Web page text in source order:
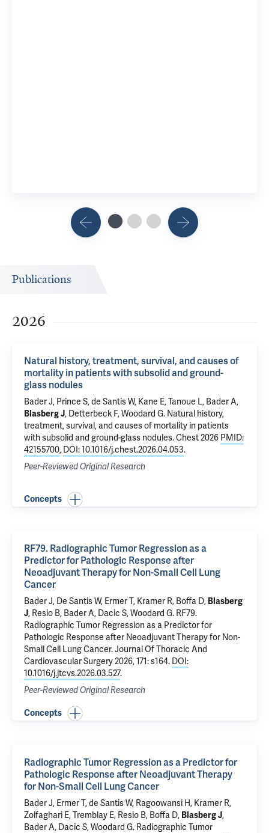
Publications
2026
Natural history, treatment, survival, and causes of
mortality in patients with subsolid and ground-
glass nodules
Bader J, Prince S, de Santis W, Kane E,Tanoue L, Bader A,
Blasberg J, Detterbeck F,Woodard G. Natural history,
treatment, survival, and causes of mortality in patients
with subsolid and ground-glass nodules. Chest 2026 PMID:
42155700, DOI: 10.1016/j.chest.2026.04.053.
Peer-Reviewed Original Research
Concepts
RF79. Radiographic Tumor Regression as a
Predictor for Pathologic Response after
Neoadjuvant Therapy for Non-Small Cell Lung
Cancer
Bader J, De Santis W, Ermer T, Kramer R, Boffa D, Blasberg
J, Resio B, Bader A, Dacic S,Woodard G. RF79.
Radiographic Tumor Regression as a Predictor for
Pathologic Response after Neoadjuvant Therapy for Non-
Small Cell Lung Cancer. Journal Of Thoracic And
Cardiovascular Surgery 2026, 171: s164. DOI:
10.1016/j.jtcvs.2026.03.527.
Peer-Reviewed Original Research
Concepts
Radiographic Tumor Regression as a Predictor for
Pathologic Response after Neoadjuvant Therapy
for Non-Small Cell Lung Cancer
Bader J, Ermer T, de Santis W, Ragoowansi H, Kramer R,
Zolfaghari E, Tremblay E, Resio B, Boffa D, Blasberg J,
Bader A, Dacic S,Woodard G. Radiographic Tumor